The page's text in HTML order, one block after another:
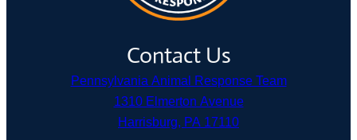
Contact Us
Pennsylvania Animal Response Team
1310 Elmerton Avenue
Harrisburg, PA 17110